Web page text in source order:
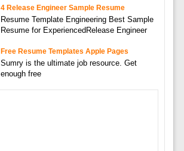
4 Release Engineer Sample Resume
Resume Template Engineering Best Sample
Resume for ExperiencedRelease Engineer
Free Resume Templates Apple Pages
Sumry is the ultimate job resource. Get
enough free